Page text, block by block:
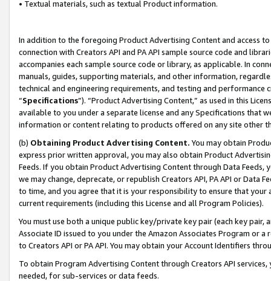
• Textual materials, such as textual Product information.
In addition to the foregoing Product Advertising Content and access
connection with Creators API and PA API sample source code and
accompanies each sample source code or library, as applicable. In
manuals, guides, supporting materials, and other information,
technical and engineering requirements, and testing and
“Specifications”). “Product Advertising Content,” as used in this
available to you under a separate license and any Specifications that
information or content relating to products offered on any site other
(b) Obtaining Product Advertising Content. You may obtain
express prior written approval, you may also obtain Product
Feeds. If you obtain Product Advertising Content through Data Feeds,
we may change, deprecate, or republish Creators API, PA API or Data
to time, and you agree that it is your responsibility to ensure that your
current requirements (including this License and all Program Policies).
You must use both a unique public key/private key pair (each key pair,
Associate ID issued to you under the Amazon Associates Program or
to Creators API or PA API. You may obtain your Account Identifiers
To obtain Program Advertising Content through Creators API
needed, for sub-services or data feeds.